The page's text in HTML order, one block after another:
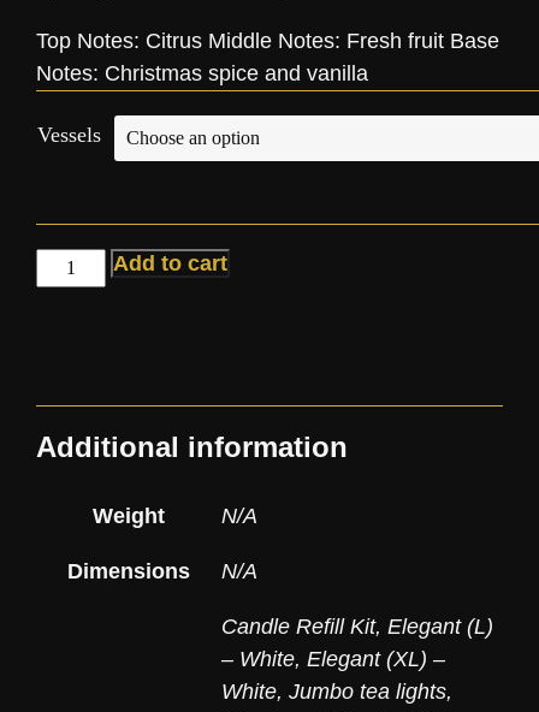
Top Notes: Citrus Middle Notes: Fresh fruit Base
Notes: Christmas spice and vanilla
Vessels
Add to cart
Additional information
Weight N/A
Dimensions N/A
Candle Refill Kit, Elegant (L)
– White, Elegant (XL) –
White, Jumbo tea lights,